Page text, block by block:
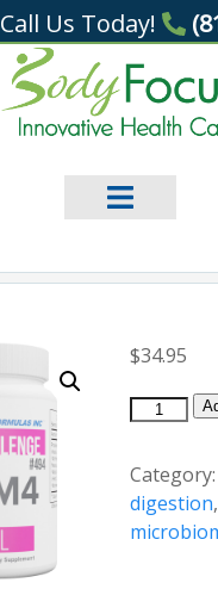
Call Us Today!
$34.95
VRM4
digestion,